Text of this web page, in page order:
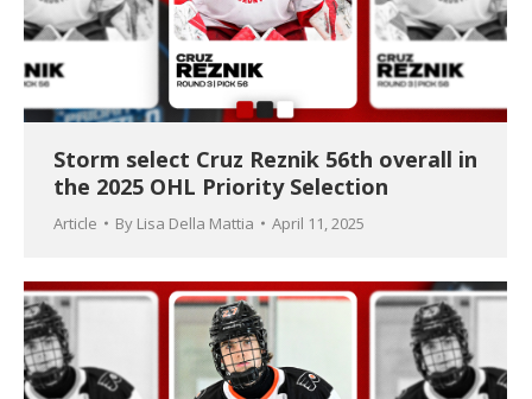
Storm select Cruz Reznik 56th overall in
the 2025 OHL Priority Selection
Article By Lisa Della Mattia April 11, 2025